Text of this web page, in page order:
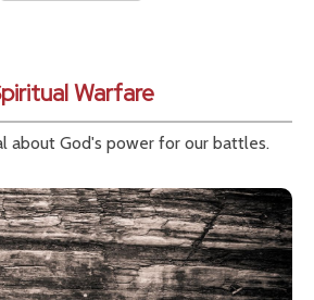
Warfare
about God's power for our battles.